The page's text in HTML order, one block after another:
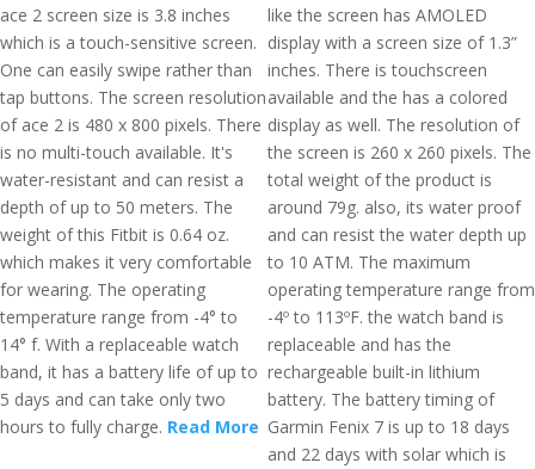
ace 2 screen size is 3.8 inches
which is a touch-sensitive screen.
One can easily swipe rather than
tap buttons. The screen resolution
of ace 2 is 480 x 800 pixels. There
is no multi-touch available. It's
water-resistant and can resist a
depth of up to 50 meters. The
weight of this Fitbit is 0.64 oz.
which makes it very comfortable
for wearing. The operating
temperature range from -4° to
14° f. With a replaceable watch
band, it has a battery life of up to
5 days and can take only two
hours to fully charge. Read More
like the screen has AMOLED
display with a screen size of 1.3”
inches. There is touchscreen
available and the has a colored
display as well. The resolution of
the screen is 260 x 260 pixels. The
total weight of the product is
around 79g. also, its water proof
and can resist the water depth up
to 10 ATM. The maximum
operating temperature range from
-4º to 113ºF. the watch band is
replaceable and has the
rechargeable built-in lithium
battery. The battery timing of
Garmin Fenix 7 is up to 18 days
and 22 days with solar which is